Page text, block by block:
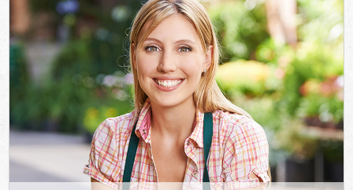
HOME
Landscape Gardeners
SERVICES
DEALS
FAQ
CONTACT